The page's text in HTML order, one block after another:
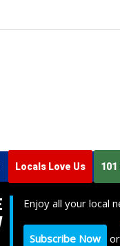
Locals Love Us
Enjoy all your local
Subscribe Now or